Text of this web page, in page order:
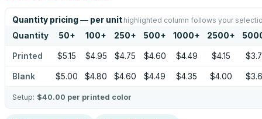
Quantity pricing — per unit highlighted column follows your
Quantity 50+ 100+ 250+ 500+ 1000+ 2500+
Printed $5.15 $4.95 $4.75 $4.60 $4.49 $4.15
Blank $5.00 $4.80 $4.60 $4.49 $4.35 $4.00
Setup: $40.00 per printed color